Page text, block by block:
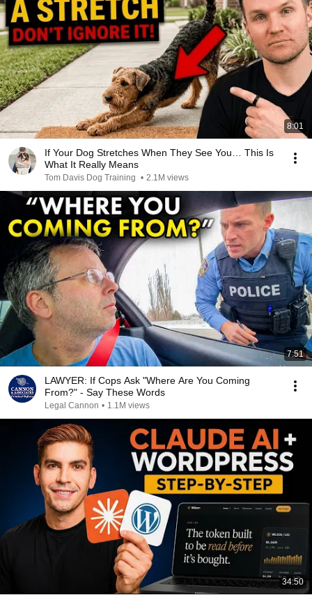
8:01
If Your Dog Stretches When They See You… This Is
What It Really Means
Tom Davis Dog Training • 2.1M views
7:51
LAWYER: If Cops Ask "Where Are You Coming
From?" - Say These Words
Legal Cannon • 1.1M views
34:50